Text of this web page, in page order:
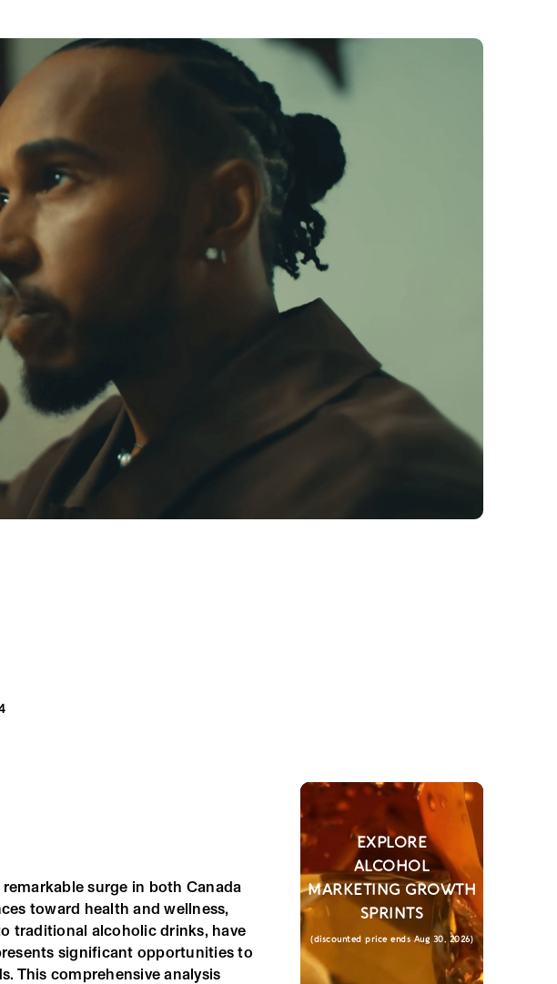
surge in both Canada
toward health and wellness,
traditional alcoholic drinks, have
significant opportunities to
This comprehensive analysis
EXPLORE
ALCOHOL
MARKETING GROWTH
SPRINTS
(discounted price ends Aug 30, 2026)